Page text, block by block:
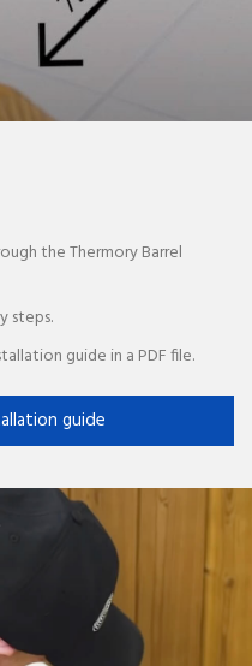
the Thermory Barrel
steps.
guide in a PDF file.
guide